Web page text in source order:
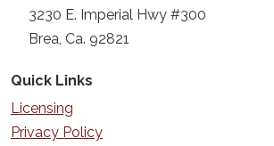
3230 E. Imperial Hwy #300
Brea, Ca. 92821
Quick Links
Licensing
Privacy Policy